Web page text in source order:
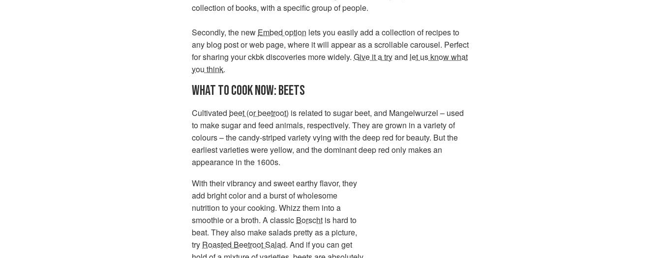
collection of books, with a specific group of people.
Secondly, the new Embed option lets you easily add a collection of recipes to
any blog post or web page, where it will appear as a scrollable carousel. Perfect
for sharing your ckbk discoveries more widely. Give it a tryand let us know what
you think.
WHAT TO COOK NOW: BEETS
Cultivated beet (or beetroot) is related to sugar beet, and Mangelwurzel – used
to make sugar and feed animals, respectively. They are grown in a variety of
colours – the candy-striped variety vying with the deep red for beauty. But the
earliest varieties were yellow, and the dominant deep red only makes an
appearance in the 1600s.
With their vibrancy and sweet earthy flavor, they
add bright color and a burst of wholesome
nutrition to your cooking. Whizz them into a
smoothie or a broth. A classic Borscht is hard to
beat. They also make salads pretty as a picture,
try Roasted Beetroot Salad. And if you can get